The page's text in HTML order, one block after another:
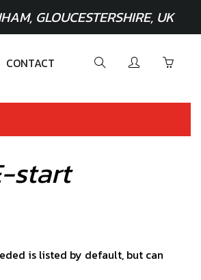
GLOUCESTERSHIRE, UK
CONTACT
start
is listed by default, but can